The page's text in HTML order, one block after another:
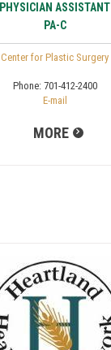
PHYSICIAN ASSISTANT
PA-C
Center for Plastic Surgery
Phone: 701-412-2400
E-mail
MORE